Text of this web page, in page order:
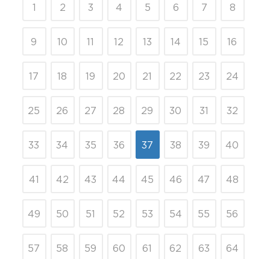
1 2 3 4 5 6 7 8
9 10 11 12 13 14 15 16
17 18 19 20 21 22 23 24
25 26 27 28 29 30 31 32
33 34 35 36 37 38 39 40
41 42 43 44 45 46 47 48
49 50 51 52 53 54 55 56
57 58 59 60 61 62 63 64